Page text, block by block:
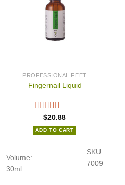
PROFESSIONAL FEET
Fingernail Liquid
$20.88
ADD TO CART
SKU:
7009
Volume:
30ml